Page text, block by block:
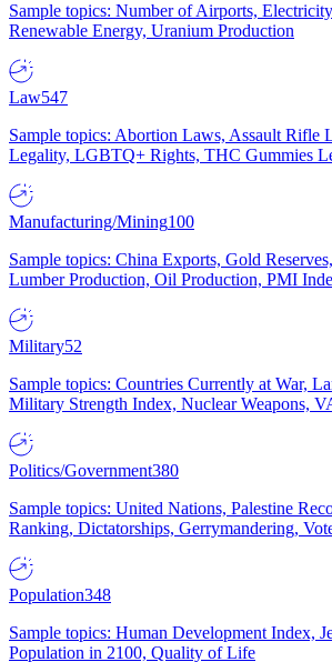
Sample topics: Number of Airports,
Renewable Energy, Uranium Production
Law547
Sample topics: Abortion Laws, Assault Rifle
Legality, LGBTQ+ Rights, THC Gummies
Manufacturing/Mining100
Sample topics: China Exports, Gold
Lumber Production, Oil Production, PMI
Military52
Sample topics: Countries Currently at War,
Military Strength Index, Nuclear Weapons,
Politics/Government380
Sample topics: United Nations, Palestine
Ranking, Dictatorships, Gerrymandering,
Population348
Sample topics: Human Development Index,
Population in 2100, Quality of Life